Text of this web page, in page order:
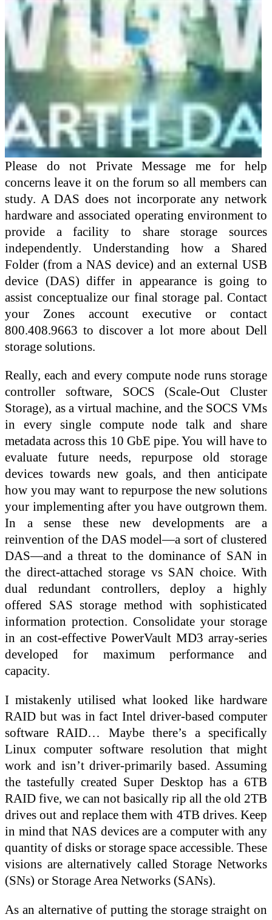
Please do not Private Message me for help
concerns leave it on the forum so all members can
study. A DAS does not incorporate any network
hardware and associated operating environment to
provide a facility to share storage sources
independently. Understanding how a Shared
Folder (from a NAS device) and an external USB
device (DAS) differ in appearance is going to
assist conceptualize our final storage pal. Contact
your Zones account executive or contact
800.408.9663 to discover a lot more about Dell
storage solutions.
Really, each and every compute node runs storage
controller software, SOCS (Scale-Out Cluster
Storage), as a virtual machine, and the SOCS VMs
in every single compute node talk and share
metadata across this 10 GbE pipe. You will have to
evaluate future needs, repurpose old storage
devices towards new goals, and then anticipate
how you may want to repurpose the new solutions
your implementing after you have outgrown them.
In a sense these new developments are a
reinvention of the DAS model—a sort of clustered
DAS—and a threat to the dominance of SAN in
the direct-attached storage vs SAN choice. With
dual redundant controllers, deploy a highly
offered SAS storage method with sophisticated
information protection. Consolidate your storage
in an cost-effective PowerVault MD3 array-series
developed for maximum performance and
capacity.
I mistakenly utilised what looked like hardware
RAID but was in fact Intel driver-based computer
software RAID… Maybe there’s a specifically
Linux computer software resolution that might
work and isn’t driver-primarily based. Assuming
the tastefully created Super Desktop has a 6TB
RAID five, we can not basically rip all the old 2TB
drives out and replace them with 4TB drives. Keep
in mind that NAS devices are a computer with any
quantity of disks or storage space accessible. These
visions are alternatively called Storage Networks
(SNs) or Storage Area Networks (SANs).
As an alternative of putting the storage straight on